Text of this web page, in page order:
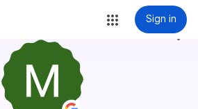
Sign in
more_vert